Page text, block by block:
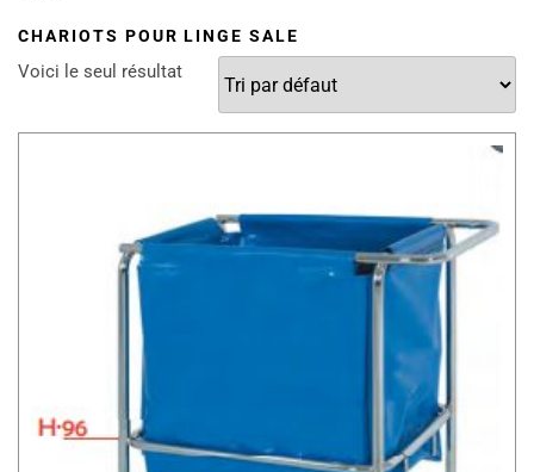
CHARIOTS POUR LINGE SALE
Voici le seul résultat